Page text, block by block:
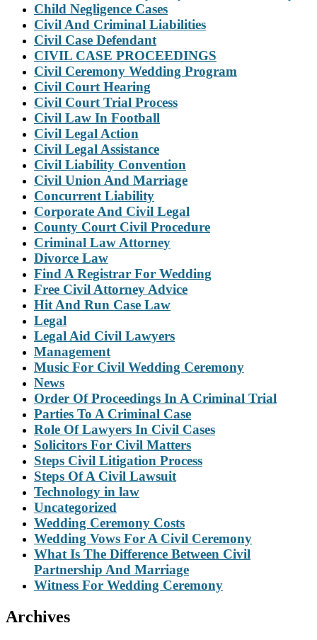
Child Negligence Cases
Civil And Criminal Liabilities
Civil Case Defendant
CIVIL CASE PROCEEDINGS
Civil Ceremony Wedding Program
Civil Court Hearing
Civil Court Trial Process
Civil Law In Football
Civil Legal Action
Civil Legal Assistance
Civil Liability Convention
Civil Union And Marriage
Concurrent Liability
Corporate And Civil Legal
County Court Civil Procedure
Criminal Law Attorney
Divorce Law
Find A Registrar For Wedding
Free Civil Attorney Advice
Hit And Run Case Law
Legal
Legal Aid Civil Lawyers
Management
Music For Civil Wedding Ceremony
News
Order Of Proceedings In A Criminal Trial
Parties To A Criminal Case
Role Of Lawyers In Civil Cases
Solicitors For Civil Matters
Steps Civil Litigation Process
Steps Of A Civil Lawsuit
Technology in law
Uncategorized
Wedding Ceremony Costs
Wedding Vows For A Civil Ceremony
What Is The Difference Between Civil
Partnership And Marriage
Witness For Wedding Ceremony
Archives